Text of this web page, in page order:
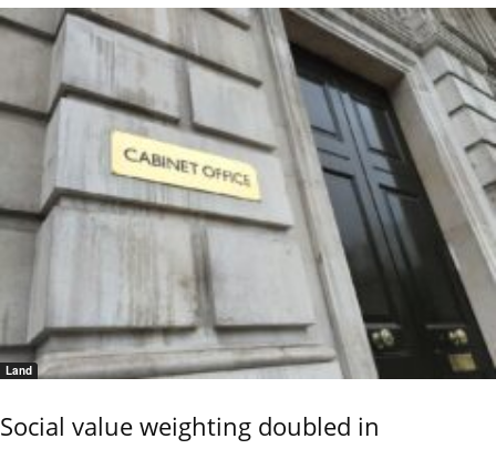
Land
Social value weighting doubled in